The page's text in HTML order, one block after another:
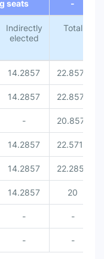
seats -
Indirectly
elected
Total
14.2857 22.8571
14.2857 22.8571
- 20.8571
14.2857 22.5714
14.2857 22.2857
14.2857 20
- -
- -